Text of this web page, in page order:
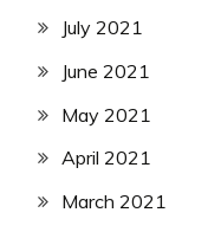
July 2021
June 2021
May 2021
April 2021
March 2021